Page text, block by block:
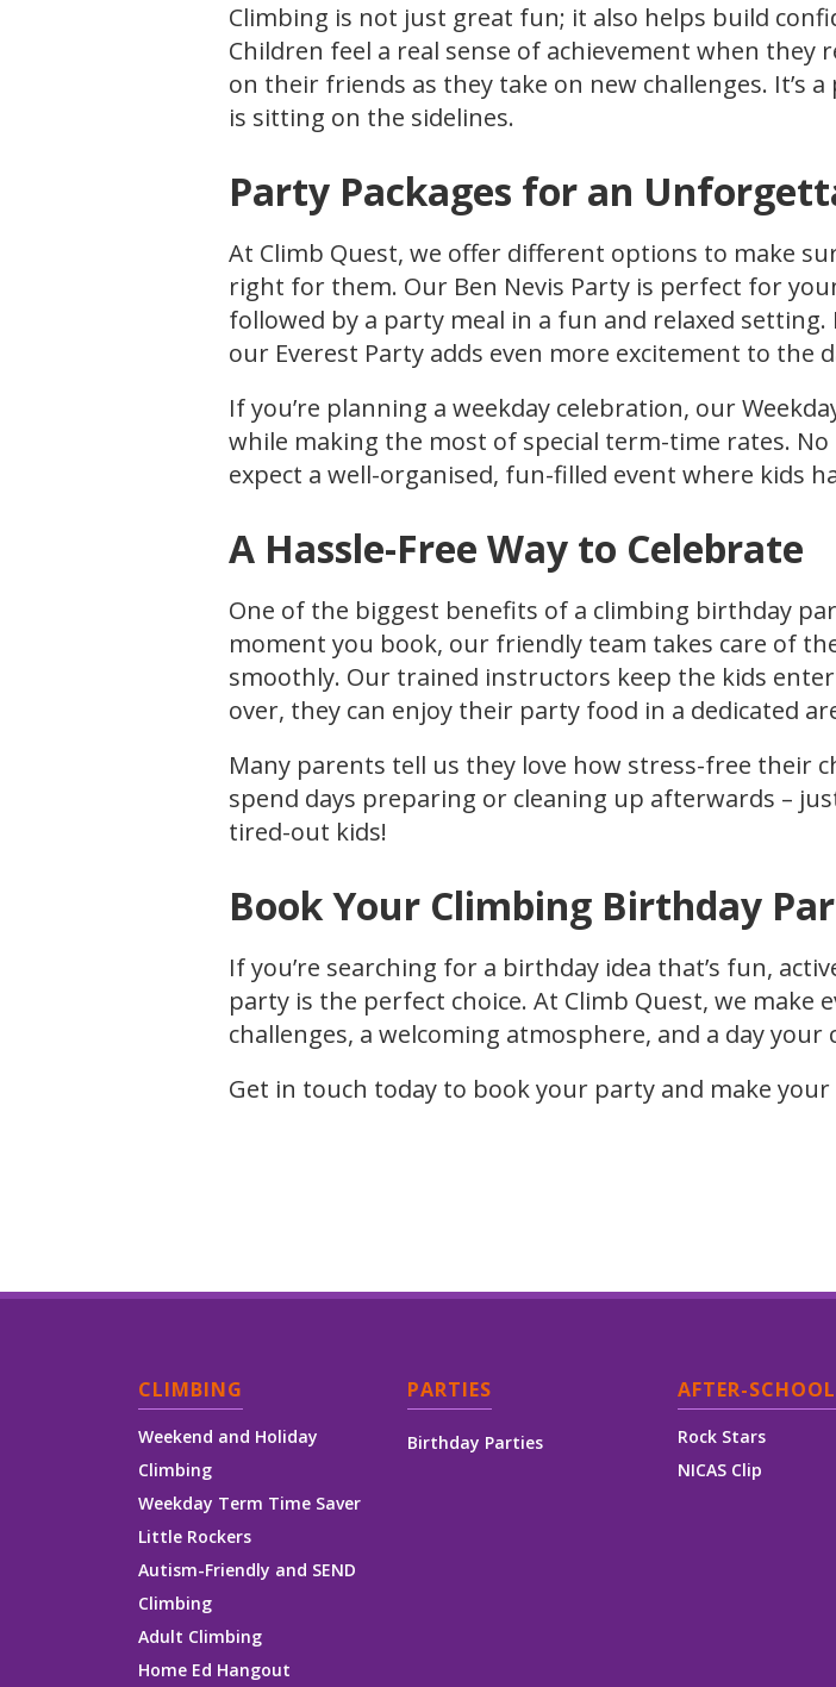
Climbing is not just great fun; it also helps build
Children feel a real sense of achievement when they
on their friends as they take on new challenges. It’s
is sitting on the sidelines.
Party Packages for an
At Climb Quest, we offer different options to make
right for them. Our Ben Nevis Party is perfect for
followed by a party meal in a fun and relaxed
our Everest Party adds even more excitement to the
If you’re planning a weekday celebration, our
while making the most of special term-time rates.
expect a well-organised, fun-filled event where kids
A Hassle-Free Way to Celebrate
One of the biggest benefits of a climbing birthday
moment you book, our friendly team takes care of
smoothly. Our trained instructors keep the kids
over, they can enjoy their party food in a dedicated
Many parents tell us they love how stress-free their
spend days preparing or cleaning up afterwards –
tired-out kids!
Book Your Climbing Birthday
If you’re searching for a birthday idea that’s fun,
party is the perfect choice. At Climb Quest, we make
challenges, a welcoming atmosphere, and a day
Get in touch today to book your party and make
CLIMBING
Weekend and Holiday
Climbing
Weekday Term Time Saver
Little Rockers
Autism-Friendly and SEND
Climbing
Adult Climbing
Home Ed Hangout
PARTIES
Birthday Parties
AFTER-
Rock Stars
NICAS Clip